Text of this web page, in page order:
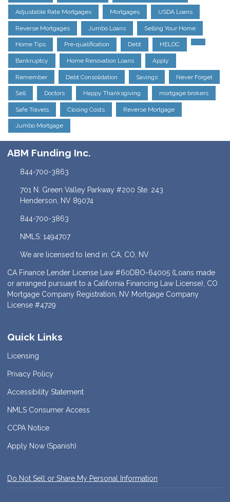
Adjustable Rate Mortgages Mortgages USDA Loans
Reverse Mortgages Jumbo Loans Selling Your Home
Home Tips Pre-qualification Debt HELOC
Bankruptcy Home Renovation Loans Apply
Remember Debt Consolidation Savings Never Forget
Sell Doctors Happy Thanksgiving mortgage brokers
Safe Travels Closing Costs Reverse Mortgage
Jumbo Mortgage
ABM Funding Inc.
844-700-3863
701 N. Green Valley Parkway #200 Ste. 243
Henderson, NV 89074
844-700-3863
NMLS: 1494707
We are licensed to lend in: CA, CO, NV
CA Finance Lender License Law #60DBO-64005 (Loans made
or arranged pursuant to a California Financing Law License), CO
Mortgage Company Registration, NV Mortgage Company
License #4729
Quick Links
Licensing
Privacy Policy
Accessibility Statement
NMLS Consumer Access
CCPA Notice
Apply Now (Spanish)
Do Not Sell or Share My Personal Information